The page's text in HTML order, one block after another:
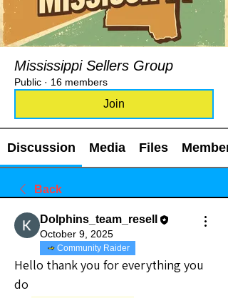
Mississippi Sellers Group
Public · 16 members
Join
Discussion Media Files
Back
Dolphins_team_resell
October 9, 2025
Community Raider
Hello thank you for everything you
do